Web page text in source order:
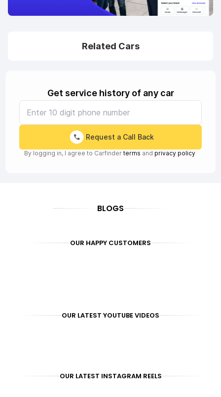
Related Cars
Get service history of any car
Request a Call Back
By logging in, I agree to Carfinder terms and privacy policy
BLOGS
OUR HAPPY CUSTOMERS
OUR LATEST YOUTUBE VIDEOS
OUR LATEST INSTAGRAM REELS